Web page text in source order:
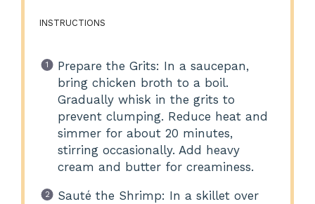
INSTRUCTIONS
Prepare the Grits: In a saucepan,
bring chicken broth to a boil.
Gradually whisk in the grits to
prevent clumping. Reduce heat and
simmer for about 20 minutes,
stirring occasionally. Add heavy
cream and butter for creaminess.
Sauté the Shrimp: In a skillet over